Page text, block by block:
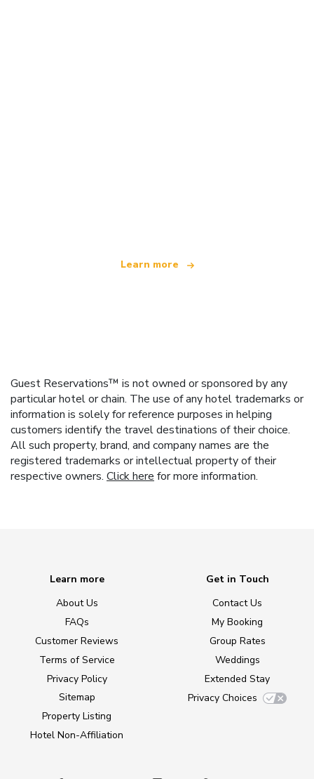
Learn more
Guest Reservations™ is not owned or sponsored by any
particular hotel or chain. The use of any hotel trademarks or
information is solely for reference purposes in helping
customers identify the travel destinations of their choice.
All such property, brand, and company names are the
registered trademarks or intellectual property of their
respective owners. Click here for more information.
Learn more
About Us
FAQs
Customer Reviews
Terms of Service
Privacy Policy
Sitemap
Property Listing
Hotel Non-Affiliation
Get in Touch
Contact Us
My Booking
Group Rates
Weddings
Extended Stay
Privacy Choices